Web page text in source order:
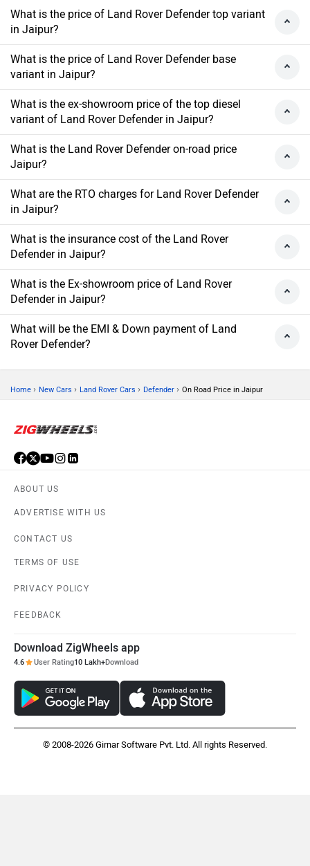
What is the price of Land Rover Defender top variant
in Jaipur?
What is the price of Land Rover Defender base
variant in Jaipur?
What is the ex-showroom price of the top diesel
variant of Land Rover Defender in Jaipur?
What is the Land Rover Defender on-road price
Jaipur?
What are the RTO charges for Land Rover Defender
in Jaipur?
What is the insurance cost of the Land Rover
Defender in Jaipur?
What is the Ex-showroom price of Land Rover
Defender in Jaipur?
What will be the EMI & Down payment of Land
Rover Defender?
Home › New Cars › Land Rover Cars › Defender › On Road Price in Jaipur
ABOUT US
ADVERTISE WITH US
CONTACT US
TERMS OF USE
PRIVACY POLICY
FEEDBACK
Download ZigWheels app
4.6 User Rating10 Lakh+Download
© 2008-2026 Girnar Software Pvt. Ltd. All rights Reserved.